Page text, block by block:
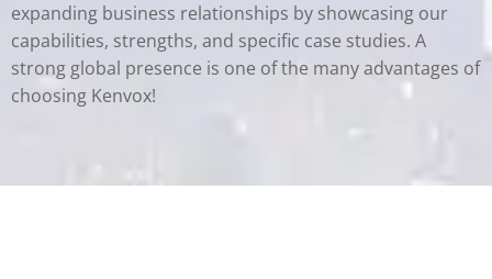
expanding business relationships by showcasing our
capabilities, strengths, and specific case studies. A
strong global presence is one of the many advantages of
choosing Kenvox!